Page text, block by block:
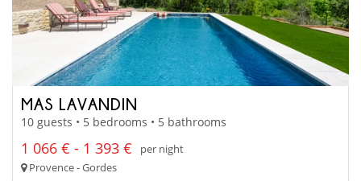
MAS LAVANDIN
10 guests • 5 bedrooms • 5 bathrooms
1 066 € - 1 393 €
per night
Provence - Gordes